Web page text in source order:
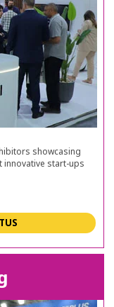
showcasing
innovative start-ups